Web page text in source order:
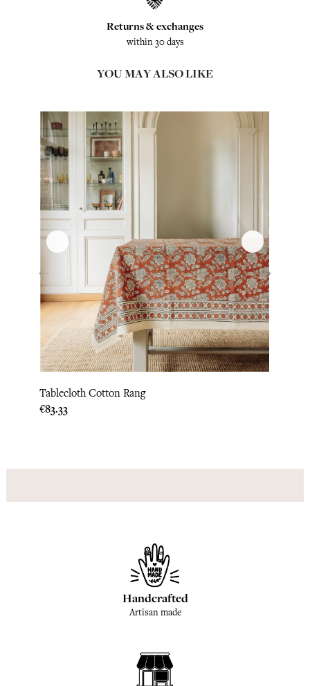
Returns & exchanges
within 30 days
YOU MAY ALSO LIKE
Tablecloth Cotton Rang
Price
€83.33
‹ ›
Handcrafted
Artisan made